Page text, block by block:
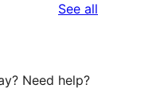
See all
Need help?